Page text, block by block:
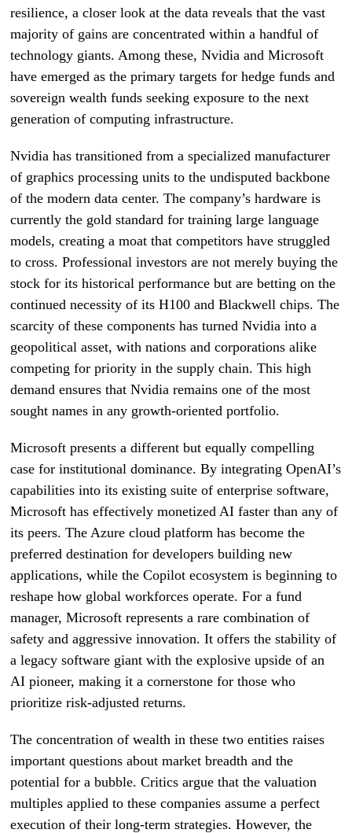
resilience, a closer look at the data reveals that the vast
majority of gains are concentrated within a handful of
technology giants. Among these, Nvidia and Microsoft
have emerged as the primary targets for hedge funds and
sovereign wealth funds seeking exposure to the next
generation of computing infrastructure.
Nvidia has transitioned from a specialized manufacturer
of graphics processing units to the undisputed backbone
of the modern data center. The company’s hardware is
currently the gold standard for training large language
models, creating a moat that competitors have struggled
to cross. Professional investors are not merely buying the
stock for its historical performance but are betting on the
continued necessity of its H100 and Blackwell chips. The
scarcity of these components has turned Nvidia into a
geopolitical asset, with nations and corporations alike
competing for priority in the supply chain. This high
demand ensures that Nvidia remains one of the most
sought names in any growth-oriented portfolio.
Microsoft presents a different but equally compelling
case for institutional dominance. By integrating OpenAI’s
capabilities into its existing suite of enterprise software,
Microsoft has effectively monetized AI faster than any of
its peers. The Azure cloud platform has become the
preferred destination for developers building new
applications, while the Copilot ecosystem is beginning to
reshape how global workforces operate. For a fund
manager, Microsoft represents a rare combination of
safety and aggressive innovation. It offers the stability of
a legacy software giant with the explosive upside of an
AI pioneer, making it a cornerstone for those who
prioritize risk-adjusted returns.
The concentration of wealth in these two entities raises
important questions about market breadth and the
potential for a bubble. Critics argue that the valuation
multiples applied to these companies assume a perfect
execution of their long-term strategies. However, the